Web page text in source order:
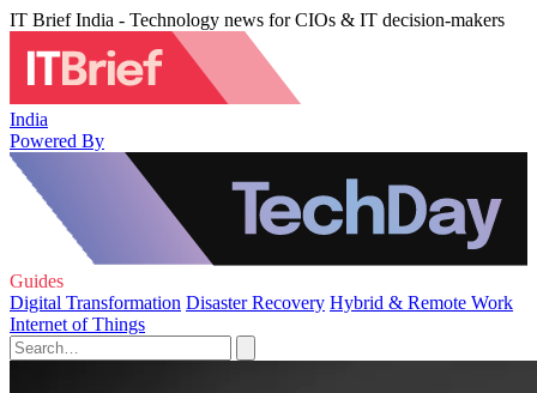
IT Brief India - Technology news for CIOs & IT decision-makers
India
Powered By
Guides
Digital Transformation Disaster Recovery Hybrid & Remote Work
Internet of Things